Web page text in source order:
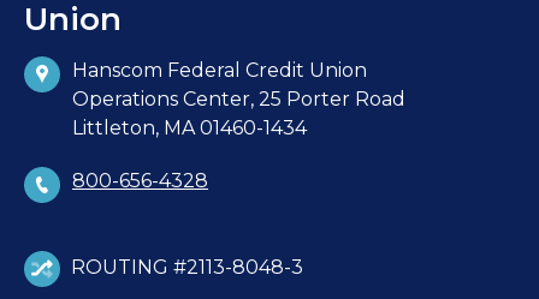
Union
Hanscom Federal Credit Union
Operations Center, 25 Porter Road
Littleton, MA 01460-1434
800-656-4328
ROUTING #2113-8048-3